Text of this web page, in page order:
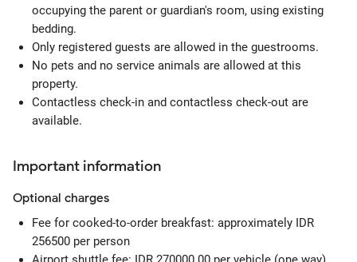
occupying the parent or guardian's room, using existing
bedding.
Only registered guests are allowed in the guestrooms.
No pets and no service animals are allowed at this
property.
Contactless check-in and contactless check-out are
available.
Important information
Optional charges
Fee for cooked-to-order breakfast: approximately IDR
256500 per person